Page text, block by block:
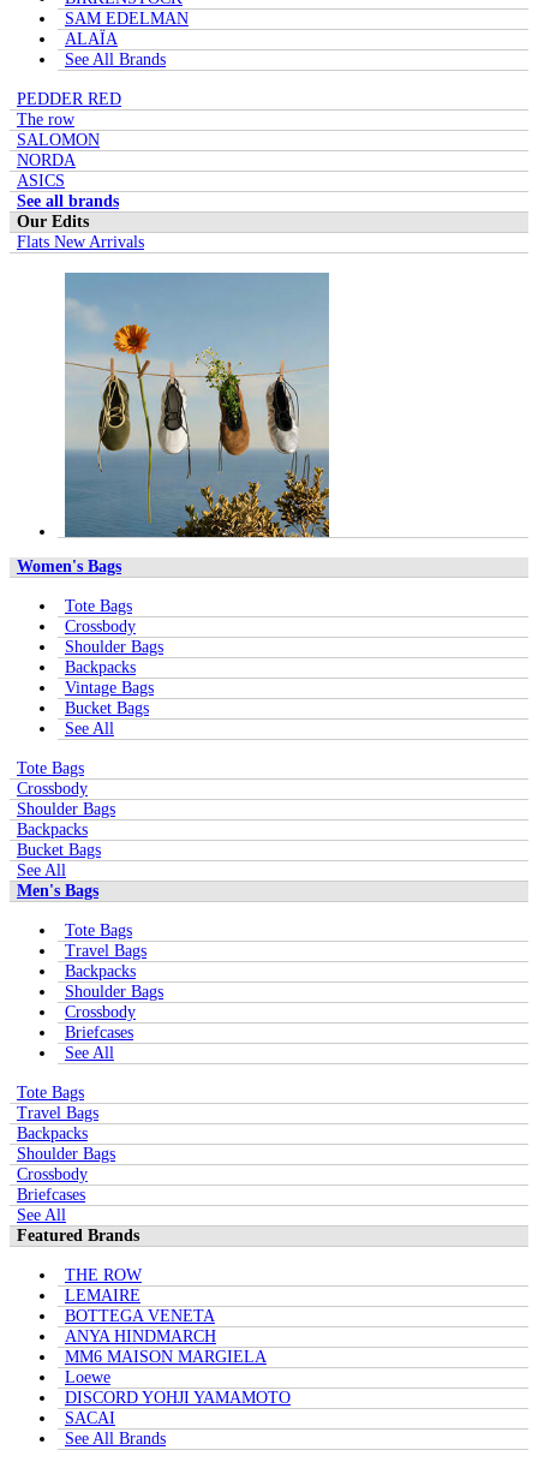
SAM EDELMAN
ALAÏA
See All Brands
PEDDER RED
The row
SALOMON
NORDA
ASICS
See all brands
Our Edits
Flats New Arrivals
Women's Bags
Tote Bags
Crossbody
Shoulder Bags
Backpacks
Vintage Bags
Bucket Bags
See All
Tote Bags
Crossbody
Shoulder Bags
Backpacks
Bucket Bags
See All
Men's Bags
Tote Bags
Travel Bags
Backpacks
Shoulder Bags
Crossbody
Briefcases
See All
Tote Bags
Travel Bags
Backpacks
Shoulder Bags
Crossbody
Briefcases
See All
Featured Brands
THE ROW
LEMAIRE
BOTTEGA VENETA
ANYA HINDMARCH
MM6 MAISON MARGIELA
Loewe
DISCORD YOHJI YAMAMOTO
SACAI
See All Brands